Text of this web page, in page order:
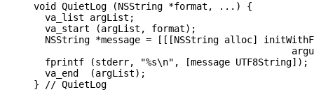
void QuietLog (NSString *format, ...) {
  va_list argList;
  va_start (argList, format);
NSString *message = [[[NSString alloc]
  fprintf (stderr, "%s\n", [message UTF8String]);
  va_end  (argList);